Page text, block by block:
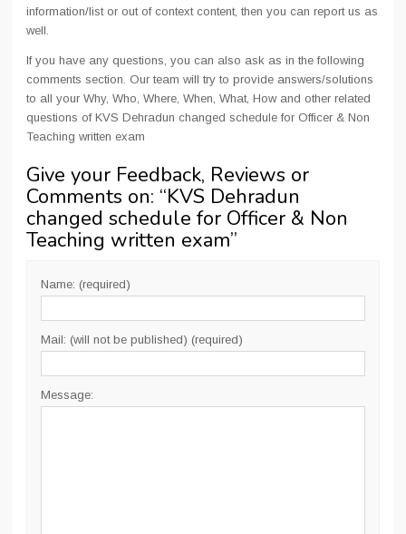
information/list or out of context content, then you can report us as
well.
If you have any questions, you can also ask as in the following
comments section. Our team will try to provide answers/solutions
to all your Why, Who, Where, When, What, How and other related
questions of KVS Dehradun changed schedule for Officer & Non
Teaching written exam
Give your Feedback, Reviews or
Comments on: “KVS Dehradun
changed schedule for Officer & Non
Teaching written exam”
Name: (required)
Mail: (will not be published) (required)
Message: